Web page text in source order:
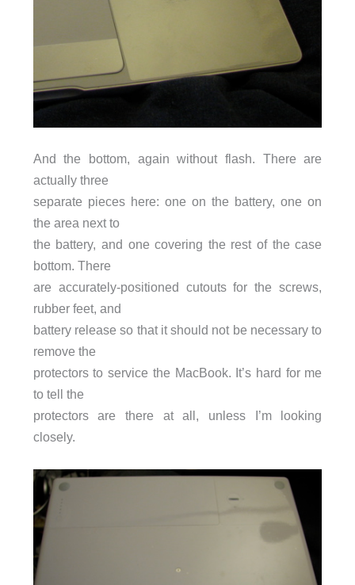
And the bottom, again without flash. There are
actually three
separate pieces here: one on the battery, one on
the area next to
the battery, and one covering the rest of the case
bottom. There
are accurately-positioned cutouts for the screws,
rubber feet, and
battery release so that it should not be necessary to
remove the
protectors to service the MacBook. It’s hard for me
to tell the
protectors are there at all, unless I’m looking
closely.